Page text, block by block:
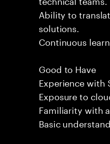
Ability to
solutions.
Continuous
Good to Have
Experience with
Exposure to
Familiarity with
Basic